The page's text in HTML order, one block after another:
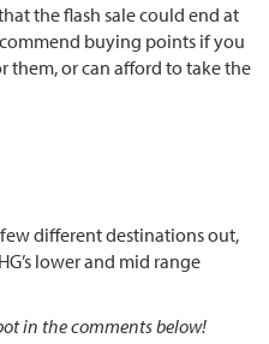
the flash sale could end at
buying points if you
them, or can afford to take the
different destinations out,
lower and mid range
in the comments below!